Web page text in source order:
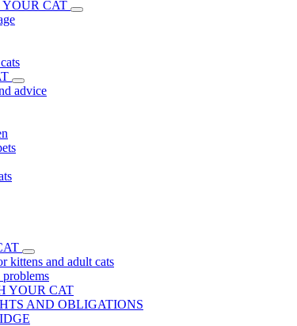
CAT
advice
kittens and adult cats
YOUR CAT
AND OBLIGATIONS